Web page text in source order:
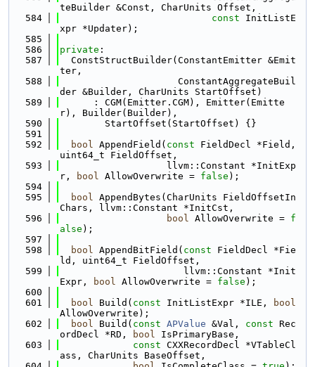
teBuilder &Const, CharUnits Offset,
  584
const InitListE
xpr *Updater);
  585
  586
private :
  587
  ConstStructBuilder(ConstantEmitter &Emit
ter,
  588
                     ConstantAggregateBuil
der &Builder, CharUnits StartOffset)
  589
      : CGM(Emitter.CGM), Emitter(Emitte
r), Builder(Builder),
  590
        StartOffset(StartOffset) {}
  591
  592
bool AppendField( const FieldDecl *Field,
uint64_t FieldOffset,
  593
                   llvm::Constant *InitExp
r,
bool AllowOverwrite = false );
  594
  595
bool AppendBytes(CharUnits FieldOffsetIn
Chars, llvm::Constant *InitCst,
  596
bool AllowOverwrite = f
alse );
  597
  598
bool AppendBitField( const FieldDecl *Fie
ld, uint64_t FieldOffset,
  599
                      llvm::Constant *Init
Expr,
bool AllowOverwrite = false );
  600
  601
bool Build( const InitListExpr *ILE,
bool
AllowOverwrite);
  602
bool Build( const APValue &Val, const Rec
ordDecl *RD,
bool IsPrimaryBase,
  603
const CXXRecordDecl *VTableCl
ass, CharUnits BaseOffset,